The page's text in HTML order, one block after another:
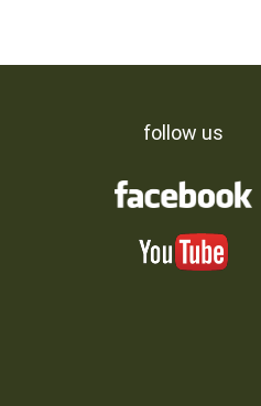
follow us